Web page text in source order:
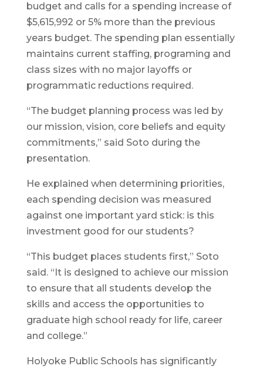
budget and calls for a spending increase of
$5,615,992 or 5% more than the previous
years budget. The spending plan essentially
maintains current staffing, programing and
class sizes with no major layoffs or
programmatic reductions required.
“The budget planning process was led by
our mission, vision, core beliefs and equity
commitments,” said Soto during the
presentation.
He explained when determining priorities,
each spending decision was measured
against one important yard stick: is this
investment good for our students?
“This budget places students first,” Soto
said. “It is designed to achieve our mission
to ensure that all students develop the
skills and access the opportunities to
graduate high school ready for life, career
and college.”
Holyoke Public Schools has significantly